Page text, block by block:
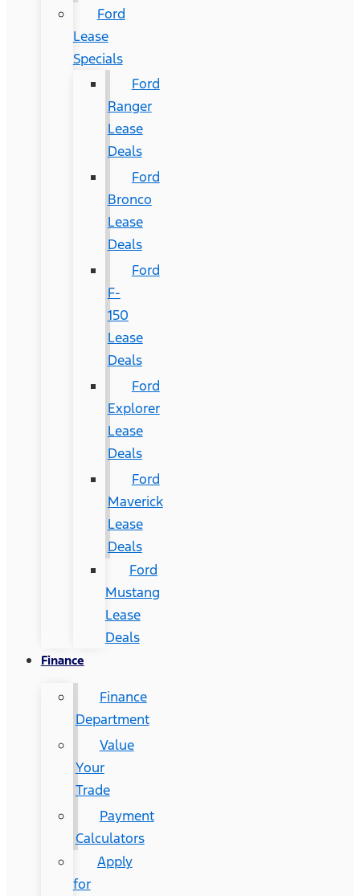
Ford
Lease
Specials
Ford
Ranger
Lease
Deals
Ford
Bronco
Lease
Deals
Ford
F-
150
Lease
Deals
Ford
Explorer
Lease
Deals
Ford
Maverick
Lease
Deals
Ford
Mustang
Lease
Deals
Finance
Finance
Department
Value
Your
Trade
Payment
Calculators
Apply
for